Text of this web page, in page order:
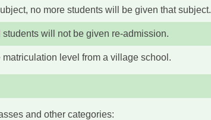
no more students will be given that subject.
will not be given re-admission.
level from a village school.
and other categories: